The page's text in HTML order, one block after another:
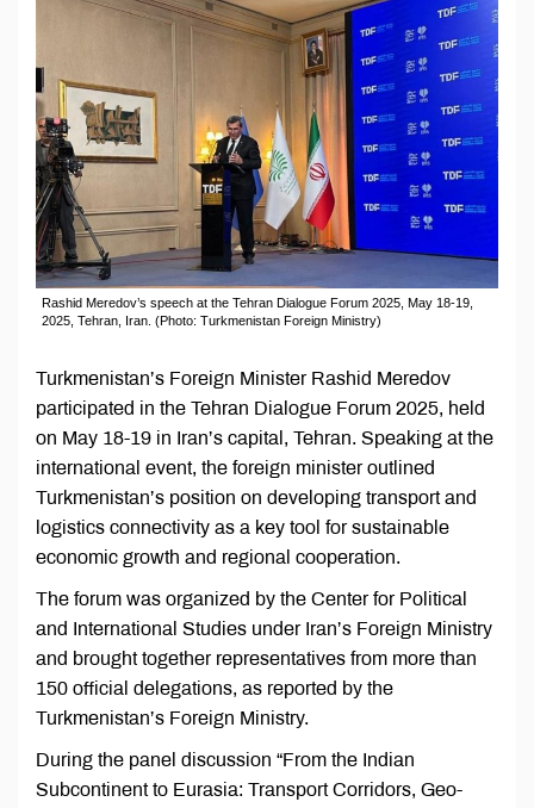
Rashid Meredov’s speech at the Tehran Dialogue Forum 2025, May 18-19,
2025, Tehran, Iran. (Photo: Turkmenistan Foreign Ministry)
Turkmenistan’s Foreign Minister Rashid Meredov
participated in the Tehran Dialogue Forum 2025, held
on May 18-19 in Iran’s capital, Tehran. Speaking at the
international event, the foreign minister outlined
Turkmenistan’s position on developing transport and
logistics connectivity as a key tool for sustainable
economic growth and regional cooperation.
The forum was organized by the Center for Political
and International Studies under Iran’s Foreign Ministry
and brought together representatives from more than
150 official delegations, as reported by the
Turkmenistan’s Foreign Ministry.
During the panel discussion “From the Indian
Subcontinent to Eurasia: Transport Corridors, Geo-